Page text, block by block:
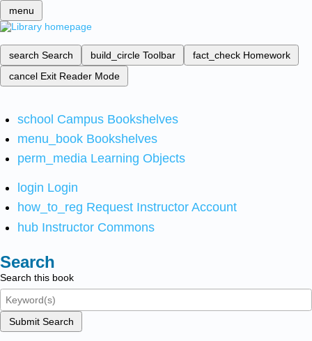
menu
search Search build_circle Toolbar fact_check Homework
cancel Exit Reader Mode
school Campus Bookshelves
menu_book Bookshelves
perm_media Learning Objects
login Login
how_to_reg Request Instructor Account
hub Instructor Commons
Search
Search this book
Submit Search